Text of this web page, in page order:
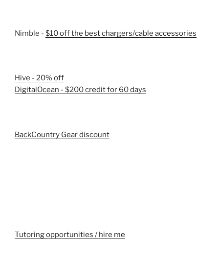
Nimble - $10 off the best chargers/cable accessories
Hive - 20% off
DigitalOcean - $200 credit for 60 days
BackCountry Gear discount
Tutoring opportunities / hire me